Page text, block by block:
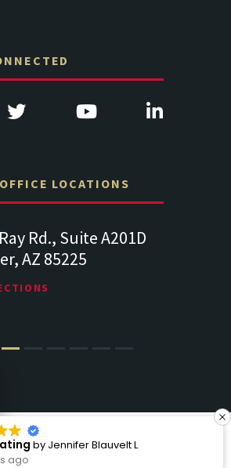
LOCATIONS
Rd., Suite A201D
AZ 85225
2026 CICCARELLI LAW OFFICES
ALL RIGHTS RESERVED
by Jennifer Blauvelt L
ago